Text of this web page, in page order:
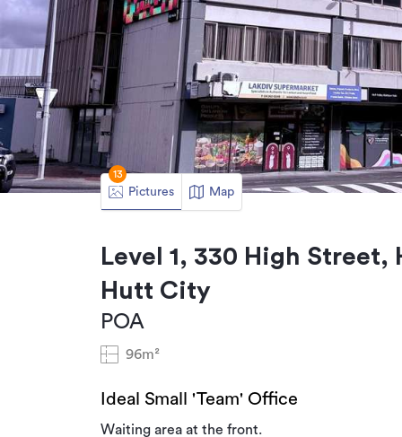
Pictures
13
Map
Level 1, 330 High
Hutt City
POA
96m²
Ideal Small 'Team' Office
Waiting area at the front.